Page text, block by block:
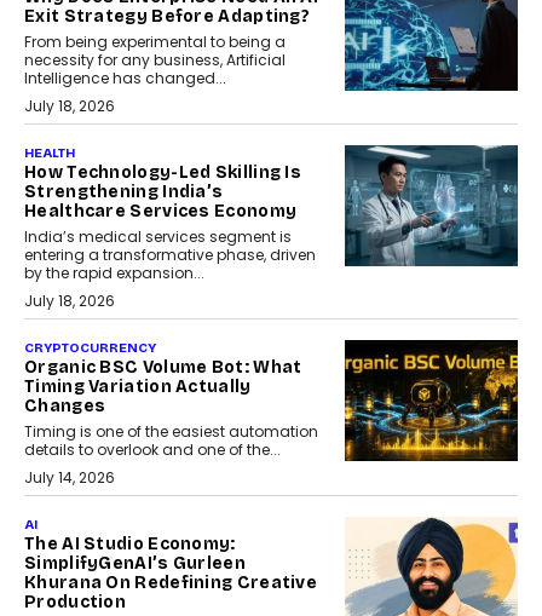
Exit Strategy Before Adapting?
From being experimental to being a
necessity for any business, Artificial
Intelligence has changed...
July 18, 2026
HEALTH
How Technology-Led Skilling Is
Strengthening India’s
Healthcare Services Economy
India’s medical services segment is
entering a transformative phase, driven
by the rapid expansion...
July 18, 2026
CRYPTOCURRENCY
Organic BSC Volume Bot: What
Timing Variation Actually
Changes
Timing is one of the easiest automation
details to overlook and one of the...
July 14, 2026
AI
The AI Studio Economy:
SimplifyGenAI’s Gurleen
Khurana On Redefining Creative
Production